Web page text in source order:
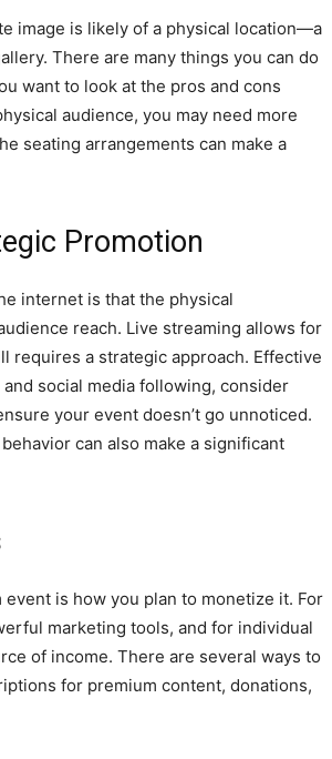
image is likely of a physical location—a
There are many things you can do
want to look at the pros and cons
audience, you may need more
seating arrangements can make a
Promotion
internet is that the physical
reach. Live streaming allows for
requires a strategic approach. Effective
social media following, consider
your event doesn’t go unnoticed.
can also make a significant
is how you plan to monetize it. For
marketing tools, and for individual
of income. There are several ways to
for premium content, donations,